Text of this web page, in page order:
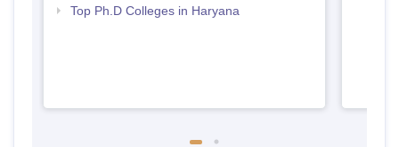
Top Ph.D Colleges in Haryana